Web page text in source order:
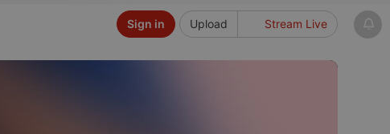
Upload Stream Live
Sign in